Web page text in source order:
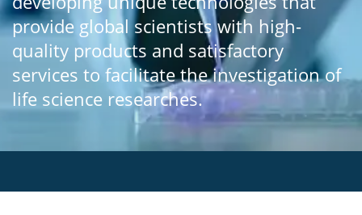
provide global scientists with high-
quality products and satisfactory
services to facilitate the investigation of
life science researches.